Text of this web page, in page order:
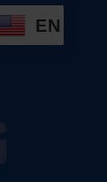
EN